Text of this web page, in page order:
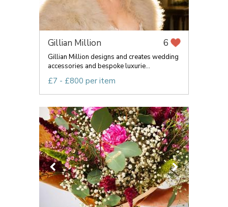
Gillian Million 6
Gillian Million designs and creates wedding
accessories and bespoke luxurie...
£7 - £800 per item